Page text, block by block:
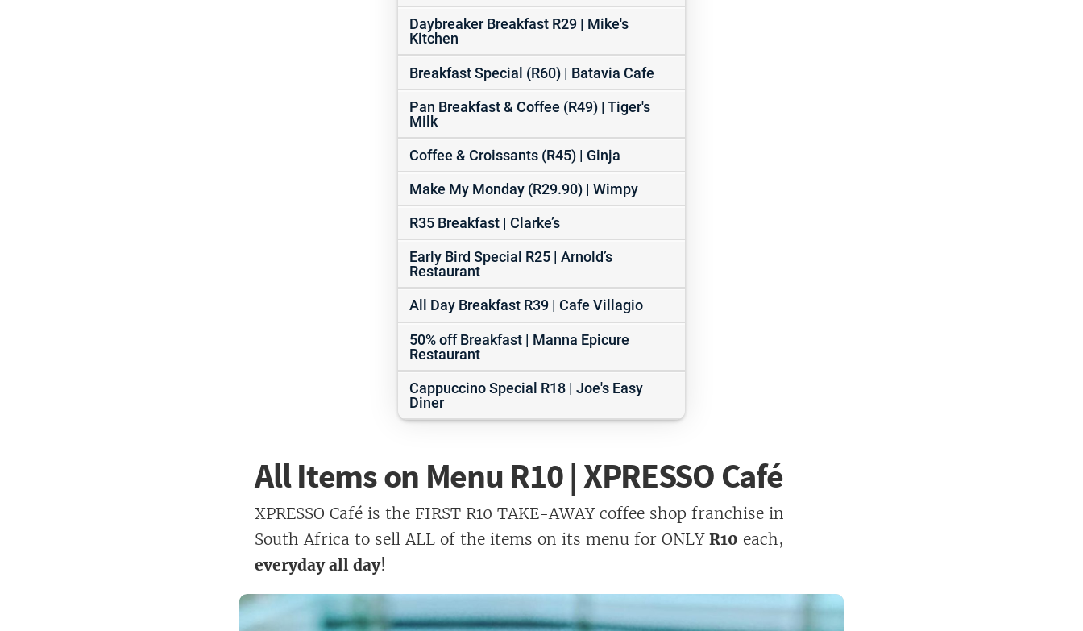
Daybreaker Breakfast R29 | Mike's
Kitchen
Breakfast Special (R60) | Batavia Cafe
Pan Breakfast & Coffee (R49) | Tiger's
Milk
Coffee & Croissants (R45) | Ginja
Make My Monday (R29.90) | Wimpy
R35 Breakfast | Clarke’s
Early Bird Special R25 | Arnold’s
Restaurant
All Day Breakfast R39 | Cafe Villagio
50% off Breakfast | Manna Epicure
Restaurant
Cappuccino Special R18 | Joe's Easy
Diner
All Items on Menu R10 | XPRESSO Café
XPRESSO Café is the FIRST R10 TAKE-AWAY coffee shop franchise in
South Africa to sell ALL of the items on its menu for ONLYR10 each,
everyday all day!